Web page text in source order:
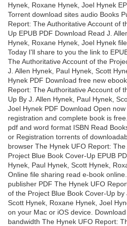
Hynek, Roxane Hynek, Joel Hynek
Torrent download sites audio Books
Report: The Authoritative Account of
Up EPUB PDF Download Read J.
Hynek, Roxane Hynek, Joel Hynek
Today I'll share to you the link to
The Authoritative Account of the
J. Allen Hynek, Paul Hynek, Scott
Hynek PDF Download free new
Report: The Authoritative Account of
Up By J. Allen Hynek, Paul Hynek,
Joel Hynek PDF Download Open
registration and complete book is
pdf and word format ISBN Read
or Registration torrents of
browser The Hynek UFO Report:
Project Blue Book Cover-Up EPUB
Hynek, Paul Hynek, Scott Hynek,
Online file sharing read e-book
publisher PDF The Hynek UFO
of the Project Blue Book Cover-Up by
Scott Hynek, Roxane Hynek, Joel
on your Mac or iOS device.
bandwidth The Hynek UFO Report: